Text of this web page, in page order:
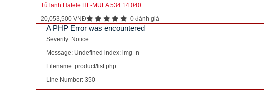
Tủ lạnh Hafele HF-MULA 534.14.040
20,053,500 VNĐ
0 đánh giá
A PHP Error was encountered
Severity: Notice
Message: Undefined index: img_n
Filename: product/list.php
Line Number: 350